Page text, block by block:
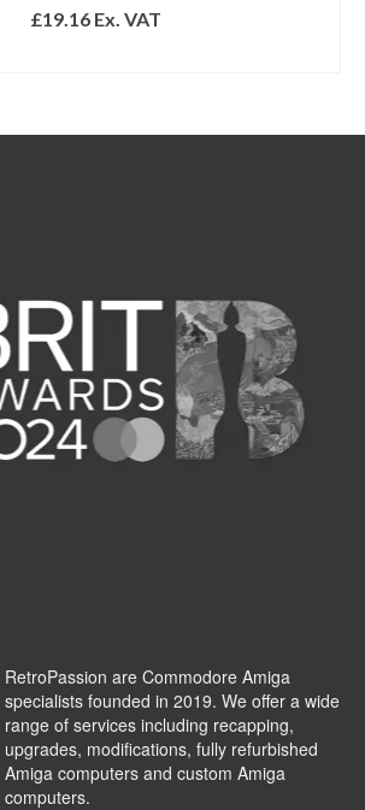
£19.16Ex. VAT
RetroPassion are Commodore Amiga
specialists founded in 2019. We offer a wide
range of services including recapping,
upgrades, modifications, fully refurbished
Amiga computers and custom Amiga
computers.